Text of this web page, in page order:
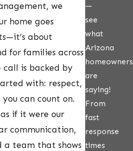
we
home goes
about
for families across
call is backed by
with: respect,
can count on.
if it were our
communication,
a team that shows
—
see
what
Arizona
homeowners
are
saying!
From
fast
response
times